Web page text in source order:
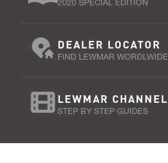
2020 SPECIAL EDITION
DEALER LOCATOR
FIND LEWMAR WORDLWIDE
LEWMAR CHANNEL
STEP BY STEP GUIDES